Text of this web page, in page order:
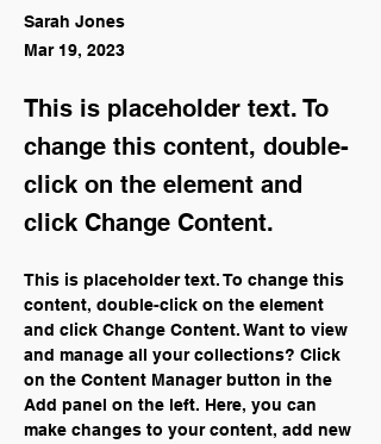
Sarah Jones
Mar 19, 2023
This is placeholder text. To
change this content, double-
click on the element and
click Change Content.
This is placeholder text. To change this
content, double-click on the element
and click Change Content. Want to view
and manage all your collections? Click
on the Content Manager button in the
Add panel on the left. Here, you can
make changes to your content, add new